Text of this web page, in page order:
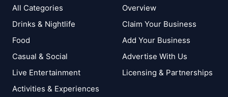
All Categories
Drinks & Nightlife
Food
Casual & Social
Live Entertainment
Activities & Experiences
Overview
Claim Your Business
Add Your Business
Advertise With Us
Licensing & Partnerships